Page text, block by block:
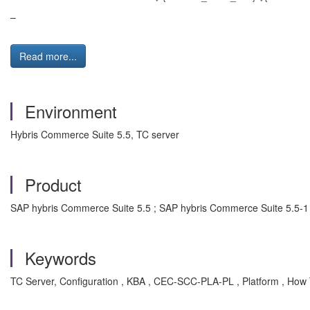
–
Read more...
Environment
Hybris Commerce Suite 5.5, TC server
Product
SAP hybris Commerce Suite 5.5 ; SAP hybris Commerce Suite 5.5-1
Keywords
TC Server, Configuration , KBA , CEC-SCC-PLA-PL , Platform , How